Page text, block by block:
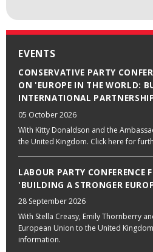
EVENTS
CONSERVATIVE PARTY
ON 'EUROPE IN THE WORLD:
INTERNATIONAL
05 October 2026
With Kitty Donaldson and the
the United Kingdom. Click here for
LABOUR PARTY CONFERENCE
'BUILDING A STRONGER
28 September 2026
With Stella Creasy, Emily Thornberry
European Union to the United
information.